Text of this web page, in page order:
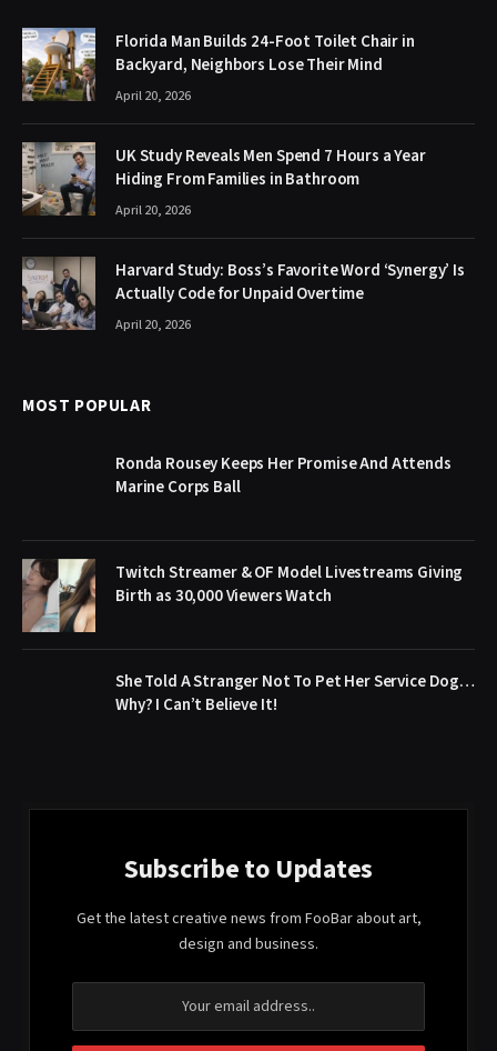
Florida Man Builds 24-Foot Toilet Chair in
Backyard, Neighbors Lose Their Mind
April 20, 2026
UK Study Reveals Men Spend 7 Hours a Year
Hiding From Families in Bathroom
April 20, 2026
Harvard Study: Boss’s Favorite Word ‘Synergy’ Is
Actually Code for Unpaid Overtime
April 20, 2026
MOST POPULAR
Ronda Rousey Keeps Her Promise And Attends
Marine Corps Ball
Twitch Streamer & OF Model Livestreams Giving
Birth as 30,000 Viewers Watch
She Told A Stranger Not To Pet Her Service Dog…
Why? I Can’t Believe It!
Subscribe to Updates
Get the latest creative news from FooBar about art,
design and business.